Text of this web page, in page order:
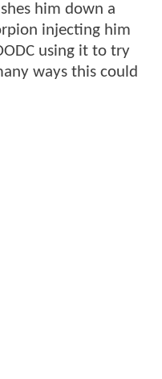
him down a
injecting him
using it to try
ways this could